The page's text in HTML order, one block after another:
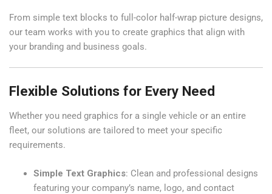
From simple text blocks to full-color half-wrap picture designs,
our team works with you to create graphics that align with
your branding and business goals.
Flexible Solutions for Every Need
Whether you need graphics for a single vehicle or an entire
fleet, our solutions are tailored to meet your specific
requirements.
Simple Text Graphics: Clean and professional designs
featuring your company’s name, logo, and contact